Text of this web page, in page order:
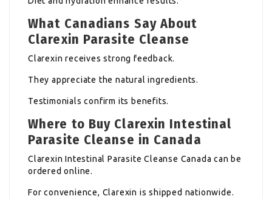
What Canadians Say About
Clarexin Parasite Cleanse
Clarexin receives strong feedback.
They appreciate the natural ingredients.
Testimonials confirm its benefits.
Where to Buy Clarexin Intestinal
Parasite Cleanse in Canada
Clarexin Intestinal Parasite Cleanse Canada can be
ordered online.
For convenience, Clarexin is shipped nationwide.